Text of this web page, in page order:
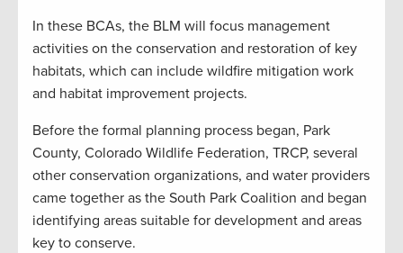
In these BCAs, the BLM will focus management
activities on the conservation and restoration of key
habitats, which can include wildfire mitigation work
and habitat improvement projects.
Before the formal planning process began, Park
County, Colorado Wildlife Federation, TRCP, several
other conservation organizations, and water providers
came together as the South Park Coalition and began
identifying areas suitable for development and areas
key to conserve.